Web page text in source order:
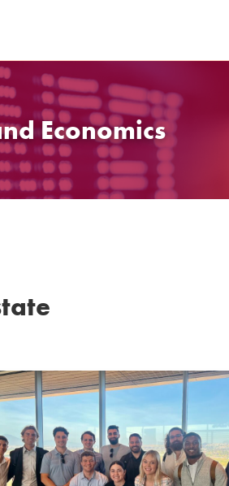
Economics